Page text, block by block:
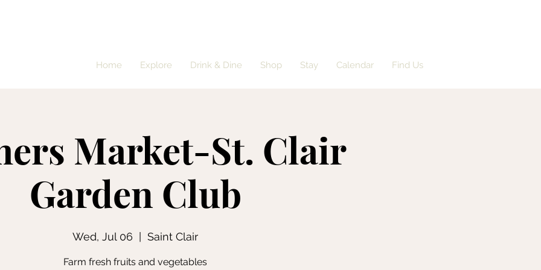
Home Explore Drink & Dine Shop Stay Calendar Find Us
Market-St. Clair
Garden Club
Wed, Jul 06 Saint Clair
Farm fresh fruits and vegetables